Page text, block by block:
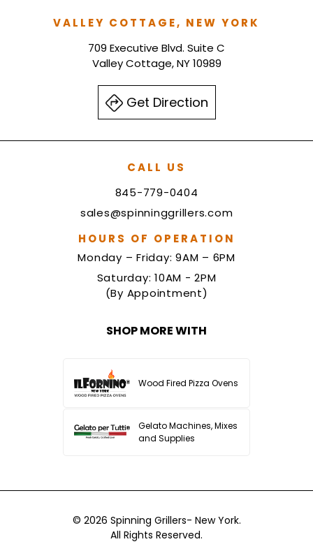
VALLEY COTTAGE, NEW YORK
709 Executive Blvd. Suite C
Valley Cottage, NY 10989
Get Direction
CALL US
845-779-0404
sales@spinninggrillers.com
HOURS OF OPERATION
Monday – Friday: 9AM – 6PM
Saturday: 10AM - 2PM
(By Appointment)
SHOP MORE WITH
Wood Fired Pizza Ovens
Gelato Machines, Mixes
and Supplies
© 2026 Spinning Grillers- New York.
All Rights Reserved.